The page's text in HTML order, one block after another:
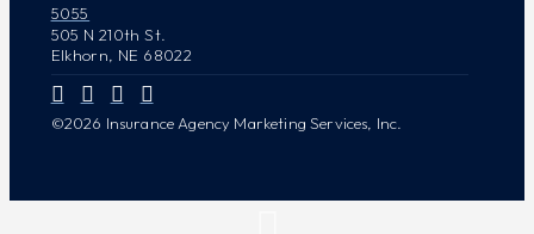
5055
505 N 210th St.
Elkhorn, NE 68022
©2026 Insurance Agency Marketing Services, Inc.